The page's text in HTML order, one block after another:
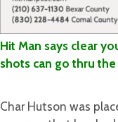
Hit Man says clear
shots can go thru
Char Hutson was